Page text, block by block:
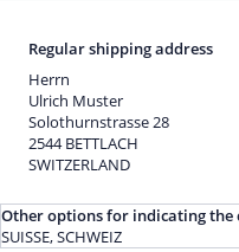
Regular shipping address
Herrn
Ulrich Muster
Solothurnstrasse 28
2544 BETTLACH
SWITZERLAND
Other options for indicating
SUISSE, SCHWEIZ